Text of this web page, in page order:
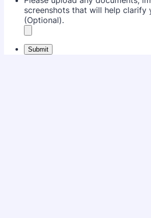
screenshots that will help clarify
(Optional).
Submit